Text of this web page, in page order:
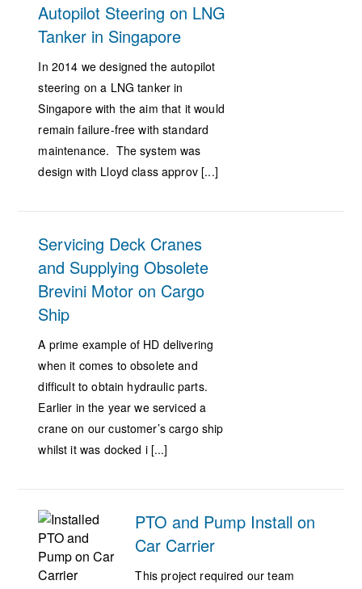
Autopilot Steering on LNG
Tanker in Singapore
In 2014 we designed the autopilot
steering on a LNG tanker in
Singapore with the aim that it would
remain failure-free with standard
maintenance. The system was
design with Lloyd class approv [...]
Servicing Deck Cranes
and Supplying Obsolete
Brevini Motor on Cargo
Ship
A prime example of HD delivering
when it comes to obsolete and
difficult to obtain hydraulic parts.
Earlier in the year we serviced a
crane on our customer’s cargo ship
whilst it was docked i [...]
PTO and Pump Install on
Car Carrier
This project required our team